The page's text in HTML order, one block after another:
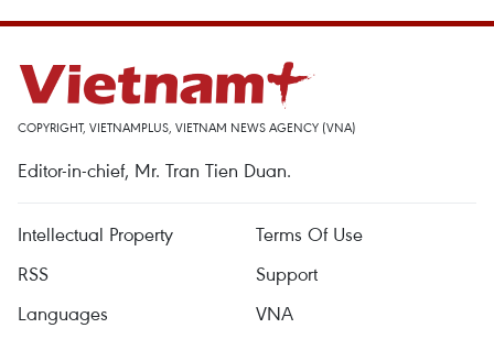
COPYRIGHT, VIETNAMPLUS, VIETNAM NEWS AGENCY (VNA)
Editor-in-chief, Mr. Tran Tien Duan.
Intellectual Property
Terms Of Use
RSS
Support
Languages
VNA